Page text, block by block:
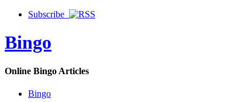
Subscribe
Bingo
Online Bingo Articles
Bingo